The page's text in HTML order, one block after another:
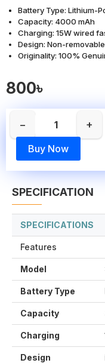
800৳
− +
Buy Now
Battery Type: Lithium-
Capacity: 4000 mAh
Charging: 15W wired
Design: Non-
Originality: 100%
SPECIFICATION
SPECIFICATIONS
Features
Model
Battery Type
Capacity
Charging
Design